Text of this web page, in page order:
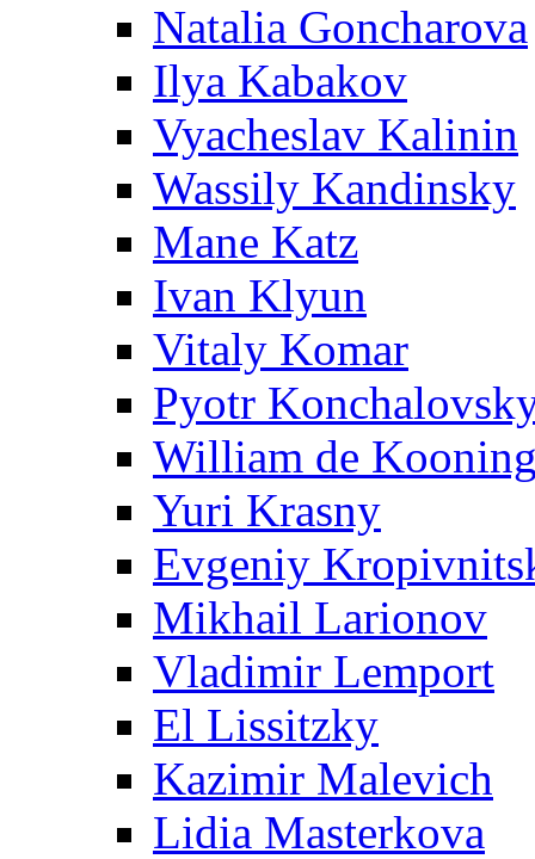
Natalia Goncharova
Ilya Kabakov
Vyacheslav Kalinin
Wassily Kandinsky
Mane Katz
Ivan Klyun
Vitaly Komar
Pyotr
William de
Yuri Krasny
Evgeniy
Mikhail Larionov
Vladimir Lemport
El Lissitzky
Kazimir Malevich
Lidia Masterkova